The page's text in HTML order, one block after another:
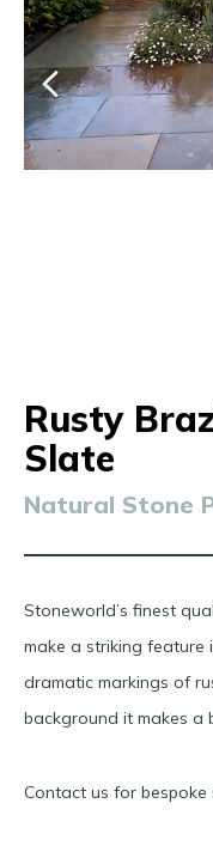
Rusty
Slate
Natural Stone
Stoneworld’s finest
make a striking feature
dramatic markings of
background it makes a
Contact us for bespoke